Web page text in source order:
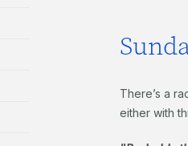
There’s a
either with